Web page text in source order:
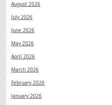
August 2026
July 2026
June 2026
May 2026
April 2026
March 2026
February 2026
January 2026